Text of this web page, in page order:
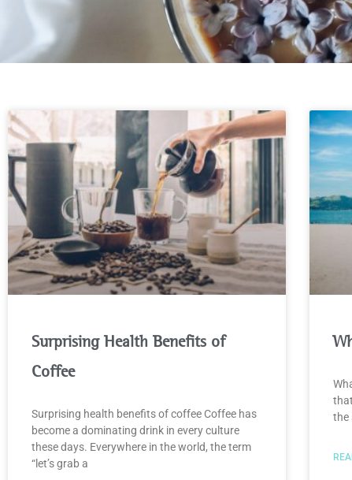
Surprising Health Benefits of
Coffee
Surprising health benefits of coffee Coffee has
become a dominating drink in every culture
these days. Everywhere in the world, the term
“let’s grab a
the